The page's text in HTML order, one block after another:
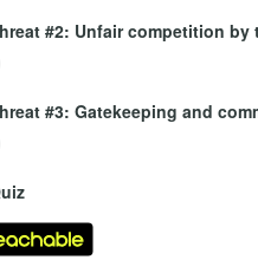
#2: Unfair competition by
#3: Gatekeeping and